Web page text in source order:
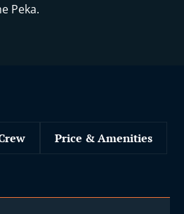
Peka.
Price & Amenities